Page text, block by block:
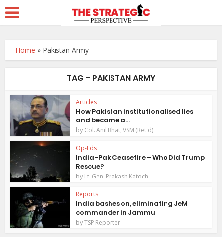
Home » Pakistan Army
TAG - PAKISTAN ARMY
Articles
How Pakistan institutionalised lies
and became a...
byCol. Anil Bhat, VSM (Ret'd)
Op-Eds
India-Pak Ceasefire – Who Did Trump
Rescue?
byLt. Gen. Prakash Katoch
Reports
India bashes on, eliminating JeM
commander in Jammu
byTSP Reporter